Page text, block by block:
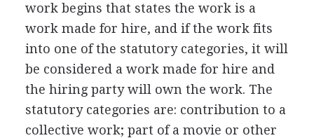
work begins that states the work is a
work made for hire, and if the work fits
into one of the statutory categories, it will
be considered a work made for hire and
the hiring party will own the work. The
statutory categories are: contribution to a
collective work; part of a movie or other